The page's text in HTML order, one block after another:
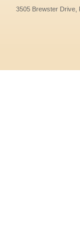
3505 Brewster Drive,